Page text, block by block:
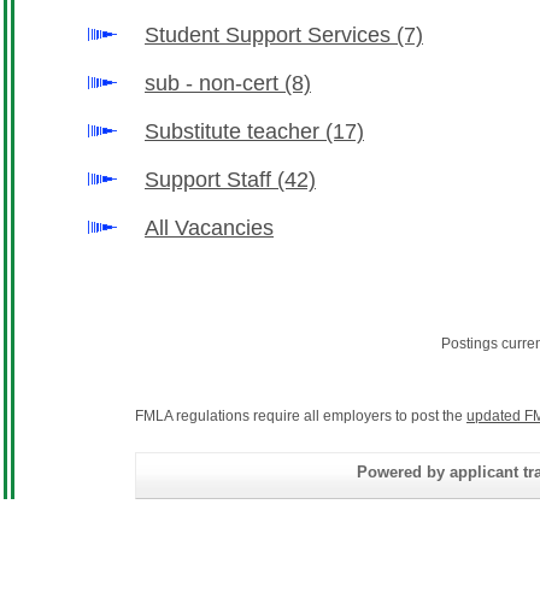
Student Support Services (7)
sub - non-cert (8)
Substitute teacher (17)
Support Staff (42)
All Vacancies
Postings
FMLA regulations require all employers to post the updated
Powered by applicant